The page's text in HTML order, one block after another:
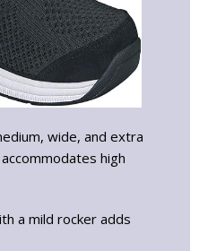
wide, and extra
high
a mild rocker adds